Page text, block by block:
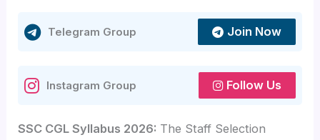
Telegram Group Join Now
Instagram Group Follow Us
SSC CGL Syllabus 2026: The Staff Selection